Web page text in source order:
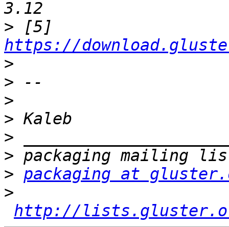
>
https://
>
>
>
>
>
>
> packaging at
>
http://